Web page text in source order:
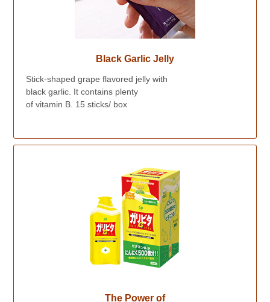
Black Garlic Jelly
Stick-shaped grape flavored jelly with
black garlic. It contains plenty
of vitamin B. 15 sticks/ box
The Power of